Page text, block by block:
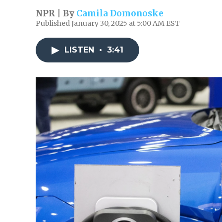
NPR | By Camila Domonoske
Published January 30, 2025 at 5:00 AM EST
LISTEN • 3:41